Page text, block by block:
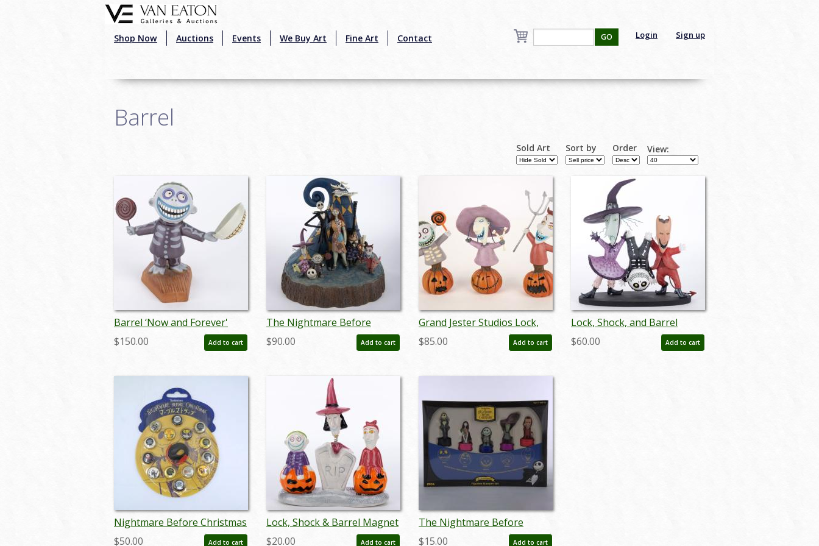
Shop Now Auctions Events We Buy Art Fine Art Contact Login Sign up
GO
Barrel
Sold Art Sort by Order View:
Barrel ‘Now and Forever'
Figurine - ID: 761880460987
$150.00 Add to cart
The Nightmare Before
Christmas 'What a
Wonderful Nightmare"
$90.00 Add to cart
Grand Jester Studios Lock,
Shock, and Barrel Bust
Figurines (2015) - ID:
$85.00 Add to cart
Lock, Shock, and Barrel
'Couture de Force' Figurine
(2020) - ID: 028399271375
$60.00 Add to cart
Nightmare Before Christmas
Wrist Strap and Buttons - ID:
$50.00 Add to cart
Lock, Shock & Barrel Magnet
Salt & Pepper Shaker Set
$20.00 Add to cart
The Nightmare Before
Christmas Figurine Stamper
$15.00 Add to cart